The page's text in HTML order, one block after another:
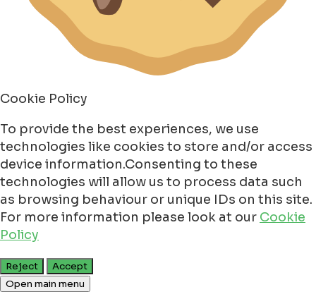
Cookie Policy
To provide the best experiences, we use
technologies like cookies to store and/or access
device information.Consenting to these
technologies will allow us to process data such
as browsing behaviour or unique IDs on this site.
For more information please look at our Cookie
Policy
Reject
Accept
Open main menu